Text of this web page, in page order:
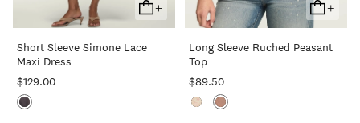
+
Add
To
Cart
Short Sleeve Simone Lace
Maxi Dress
$129.00
+
Add
To
Cart
Long Sleeve Ruched Peasant
Top
$89.50